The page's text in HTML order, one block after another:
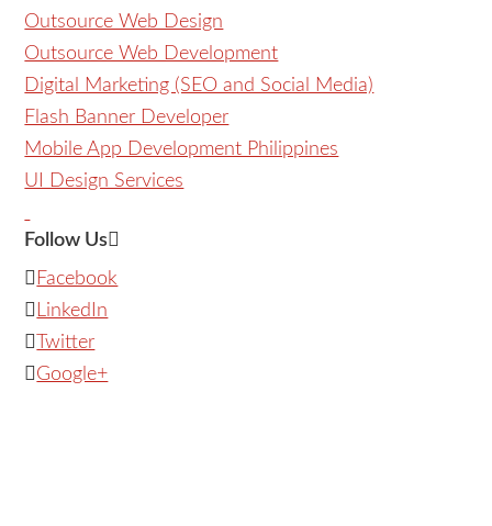
Outsource Web Design
Outsource Web Development
Digital Marketing (SEO and Social Media)
Flash Banner Developer
Mobile App Development Philippines
UI Design Services
Follow Us
Facebook
LinkedIn
Twitter
Google+